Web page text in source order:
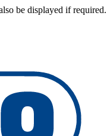
be displayed if required.